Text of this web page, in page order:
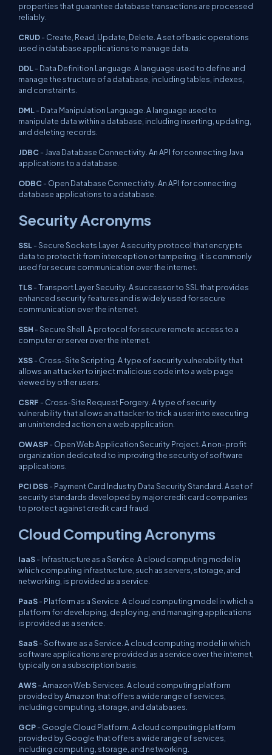
properties that guarantee database transactions are processed
reliably.
CRUD- Create, Read, Update, Delete. A set of basic operations
used in database applications to manage data.
DDL- Data Definition Language. A language used to define and
manage the structure of a database, including tables, indexes,
and constraints.
DML- Data Manipulation Language. A language used to
manipulate data within a database, including inserting, updating,
and deleting records.
JDBC- Java Database Connectivity. An API for connecting Java
applications to a database.
ODBC- Open Database Connectivity. An API for connecting
database applications to a database.
Security Acronyms
SSL- Secure Sockets Layer. A security protocol that encrypts
data to protect it from interception or tampering, it is commonly
used for secure communication over the internet.
TLS- Transport Layer Security. A successor to SSL that provides
enhanced security features and is widely used for secure
communication over the internet.
SSH - Secure Shell. A protocol for secure remote access to a
computer or server over the internet.
XSS- Cross-Site Scripting. A type of security vulnerability that
allows an attacker to inject malicious code into a web page
viewed by other users.
CSRF - Cross-Site Request Forgery. A type of security
vulnerability that allows an attacker to trick a user into executing
an unintended action on a web application.
OWASP- Open Web Application Security Project. A non-profit
organization dedicated to improving the security of software
applications.
PCI DSS- Payment Card Industry Data Security Standard. A set of
security standards developed by major credit card companies
to protect against credit card fraud.
Cloud Computing Acronyms
IaaS- Infrastructure as a Service. A cloud computing model in
which computing infrastructure, such as servers, storage, and
networking, is provided as a service.
PaaS- Platform as a Service. A cloud computing model in which a
platform for developing, deploying, and managing applications
is provided as a service.
SaaS- Software as a Service. A cloud computing model in which
software applications are provided as a service over the internet,
typically on a subscription basis.
AWS- Amazon Web Services. A cloud computing platform
provided by Amazon that offers a wide range of services,
including computing, storage, and databases.
GCP- Google Cloud Platform. A cloud computing platform
provided by Google that offers a wide range of services,
including computing, storage, and networking.